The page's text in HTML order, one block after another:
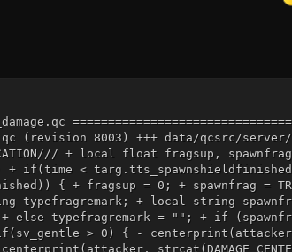
defs.qh =================================================================== --- data/qcsrc/server/defs.qh (revision 8003) +++ data/qcsrc/server/defs.qh (working copy) @@ -623,3 +623,15 @@ .entity clientdata; .entity personal; + + +///MODIFICATION/// +.float tts_powerups_invis_fire_recoverfinished; +.float tts_powerups_invis_fire_recoverduration; +.float tts_powerups_invis_started; +.float tts_spawnshieldfinished; +.float tts_powerups_invis_nextflicker; +.float tts_hits; +.float tts_shotsfired; +float tts_lockedgame; +float tts_gamefrozen; Index: data/qcsrc/server/w_minstanex.qc =================================================================== --- data/qcsrc/server/w_minstanex.qc (revision 8003) +++ data/qcsrc/server/w_minstanex.qc (working copy) @@ -179,10 +179,27 @@ { if (self.BUTTON_ATCK) { - if (weapon_prepareattack(0, cvar("g_balance_minstanex_refire"))) + ///MODIFICATION/// + local float refire_factor; + refire_factor = 1.0; + + local float actual_refire; + actual_refire = cvar("g_balance_minstanex_refire") * refire_factor; + + if (tts_spawnshield_mode == 1 && time < self.tts_spawnshieldfinished) + self.tts_spawnshieldfinished = time; + + if (weapon_prepareattack(0, actual_refire)) { W_MinstaNex_Attack(); weapon_thinkf(WFRAME_FIRE1, cvar("g_balance_minstanex_animtime"), w_ready); + ///MODIFICATION/// + if(g_minstagib && (self.items & IT_STRENGTH) && tts_powerups_invis_fire_recovertime>0) { + self.tts_powerups_invis_fire_recoverfinished = + time + tts_powerups_invis_fire_recovertime; + self.tts_powerups_invis_fire_recoverduration = tts_powerups_invis_fire_recovertime; + } + self.tts_shotsfired ++; } } else if (self.BUTTON_ATCK2) Index: data/qcsrc/server/miscfunctions.qc =================================================================== --- data/qcsrc/server/miscfunctions.qc (revision 8003) +++ data/qcsrc/server/miscfunctions.qc (working copy) @@ -1042,6 +1042,30 @@ float sv_autotaunt; float sv_taunt; + + +///MODIFICATION/// +// Not all tts_ cvars have a declarator here, but most do. +// Some are read on the fly, especially the welcomemessage ones +float tts_powerups_reuse; +float tts_powerups_invis_claim; +float tts_powerups_speed_claim; + +float tts_powerups_invis_cloaktime; +float tts_powerups_invis_fire_recovertime; +float tts_powerups_invis_fire_alpha; +float tts_powerups_invis_flicker_average; +float tts_powerups_invis_flicker_deviation; +float tts_powerups_invis_flicker_duration; + +float tts_spawnshield_time; +float tts_spawnshield_mode; + +float tts_laser_jumpinterval; + + + + void readlevelcvars(void) { g_bugrigs = cvar("g_bugrigs"); @@ -1168,6 +1192,24 @@ if not(inWarmupStage) game_starttime = cvar("g_start_delay"); + + ///MODIFICATION/// + tts_powerups_reuse = cvar("tts_powerups_reuse"); + tts_powerups_invis_claim = cvar("tts_powerups_invis_claim"); + tts_powerups_speed_claim = cvar("tts_powerups_speed_claim"); + + tts_powerups_invis_cloaktime = cvar("tts_powerups_invis_cloaktime"); + tts_powerups_invis_fire_recovertime = cvar("tts_powerups_invis_fire_recovertime"); + tts_powerups_invis_fire_alpha = cvar("tts_powerups_invis_fire_alpha"); + tts_powerups_invis_flicker_average = cvar("tts_powerups_invis_flicker_average"); + tts_powerups_invis_flicker_deviation = cvar("tts_powerups_invis_flicker_deviation"); + tts_powerups_invis_flicker_duration = cvar("tts_powerups_invis_flicker_duration"); + + tts_spawnshield_time =